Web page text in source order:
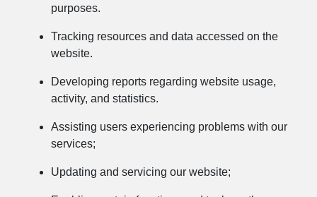
purposes.
Tracking resources and data accessed on the
website.
Developing reports regarding website usage,
activity, and statistics.
Assisting users experiencing problems with our
services;
Updating and servicing our website;